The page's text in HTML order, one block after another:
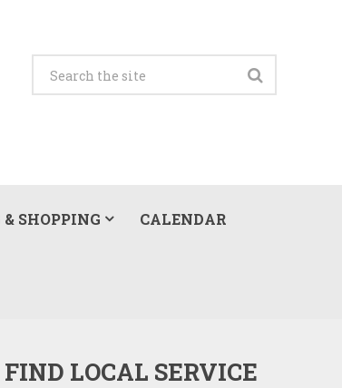
SHOPPING CALENDAR
FIND LOCAL SERVICE